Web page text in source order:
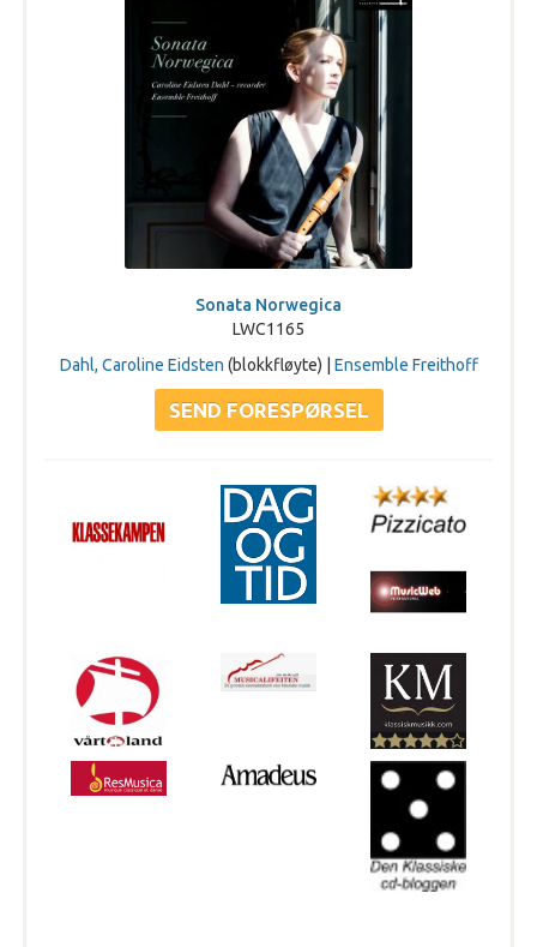
Sonata Norwegica
LWC1165
Dahl, Caroline Eidsten (blokkfløyte) | Ensemble Freithoff